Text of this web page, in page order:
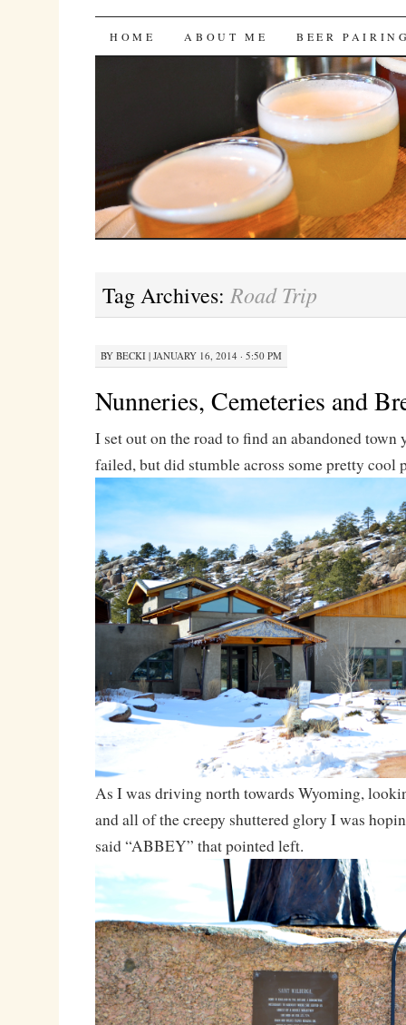
Bites 'n Brews
SKIP
HOME ABOUT ME BEER
Tag Archives: Road Trip
BY BECKI| JANUARY 16, 2014 · 5:50 PM
Nunneries, Cemeteries and
I set out on the road to find an abandoned town
failed, but did stumble across some pretty cool
As I was driving north towards Wyoming,
and all of the creepy shuttered glory I was
said “ABBEY” that pointed left.